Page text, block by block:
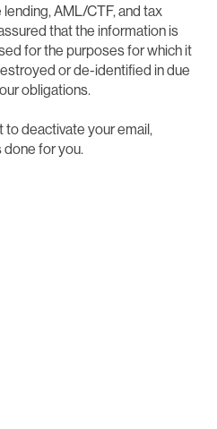
AML/CTF, and tax
that the information is
for the purposes for which it
or de-identified in due
obligations.
to deactivate your email,
done for you.